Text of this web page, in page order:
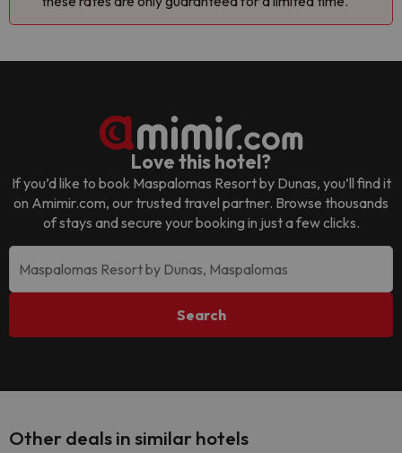
Love this hotel?
If you’d like to book Maspalomas Resort by Dunas, you’ll find it
on Amimir.com, our trusted travel partner. Browse thousands
of stays and secure your booking in just a few clicks.
Search
Other deals in similar hotels